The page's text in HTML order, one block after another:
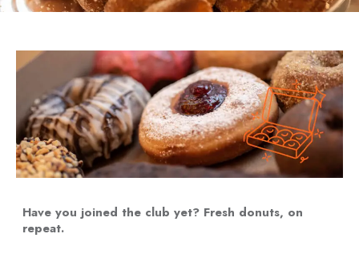
Have you joined the club yet? Fresh donuts, on
repeat.